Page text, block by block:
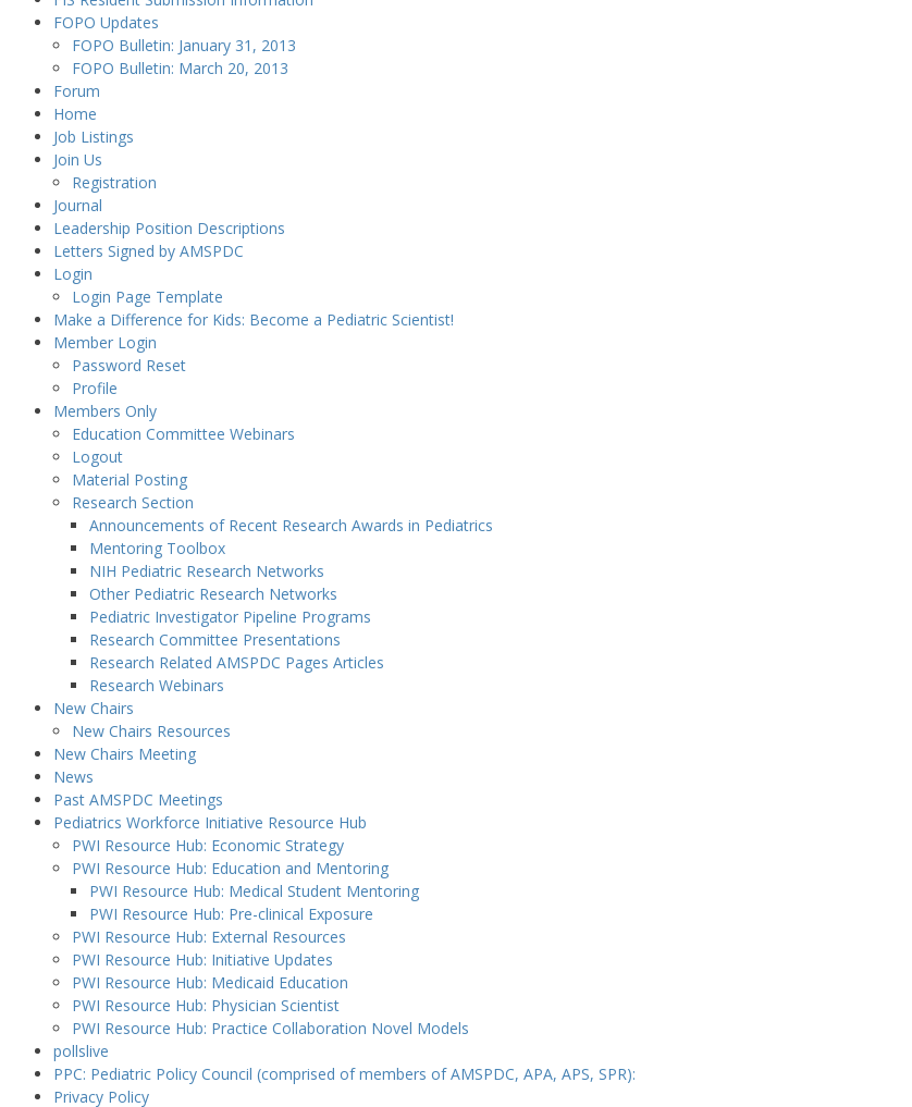
FOPO Updates
FOPO Bulletin: January 31, 2013
FOPO Bulletin: March 20, 2013
Forum
Home
Job Listings
Join Us
Registration
Journal
Leadership Position Descriptions
Letters Signed by AMSPDC
Login
Login Page Template
Make a Difference for Kids: Become a Pediatric Scientist!
Member Login
Password Reset
Profile
Members Only
Education Committee Webinars
Logout
Material Posting
Research Section
Announcements of Recent Research Awards in Pediatrics
Mentoring Toolbox
NIH Pediatric Research Networks
Other Pediatric Research Networks
Pediatric Investigator Pipeline Programs
Research Committee Presentations
Research Related AMSPDC Pages Articles
Research Webinars
New Chairs
New Chairs Resources
New Chairs Meeting
News
Past AMSPDC Meetings
Pediatrics Workforce Initiative Resource Hub
PWI Resource Hub: Economic Strategy
PWI Resource Hub: Education and Mentoring
PWI Resource Hub: Medical Student Mentoring
PWI Resource Hub: Pre-clinical Exposure
PWI Resource Hub: External Resources
PWI Resource Hub: Initiative Updates
PWI Resource Hub: Medicaid Education
PWI Resource Hub: Physician Scientist
PWI Resource Hub: Practice Collaboration Novel Models
pollslive
PPC: Pediatric Policy Council (comprised of members of AMSPDC, APA, APS, SPR):
Privacy Policy